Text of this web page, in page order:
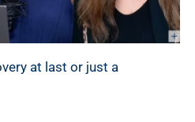
at last or just a